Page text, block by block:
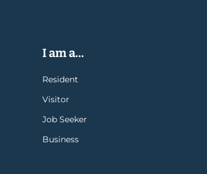
I am a...
Resident
Visitor
Job Seeker
Business